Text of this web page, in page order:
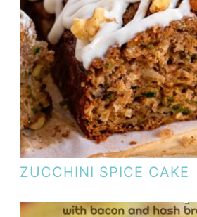
ZUCCHINI SPICE CAKE